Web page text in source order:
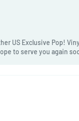
US Exclusive Pop!
to serve you again